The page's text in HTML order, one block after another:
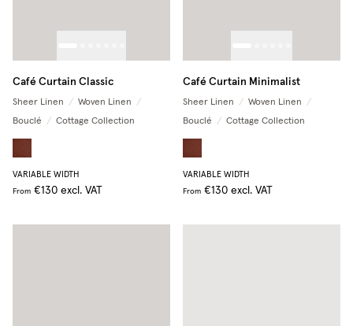
Café Curtain Classic
Sheer Linen / Woven Linen
/
Bouclé
/ Cottage Collection
VARIABLE WIDTH
From €130 excl. VAT
Café Curtain Minimalist
Sheer Linen / Woven Linen
/
Bouclé
/ Cottage Collection
VARIABLE WIDTH
From €130 excl. VAT